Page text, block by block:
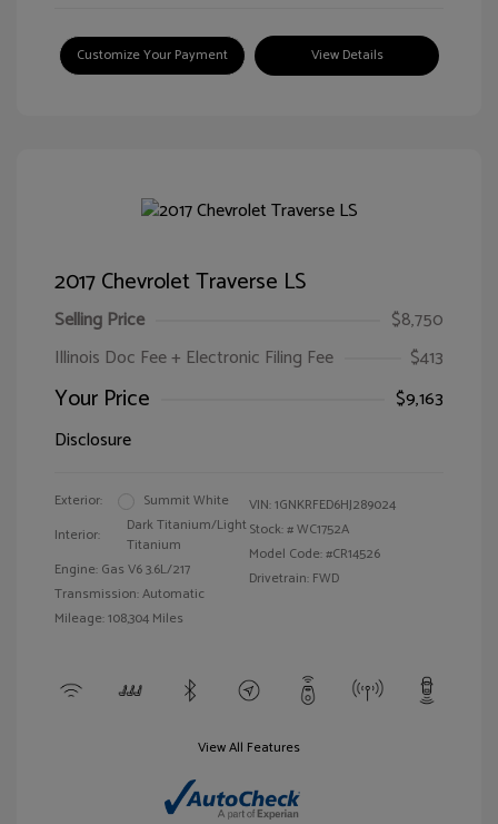
Customize Your Payment View Details
2017 Chevrolet Traverse LS
Selling Price
$8,750
Illinois Doc Fee + Electronic Filing Fee
$413
Your Price
$9,163
Disclosure
Exterior:
Summit White
Interior:
Dark Titanium/Light
Titanium
Engine: Gas V6 3.6L/217
Transmission: Automatic
Mileage: 108,304 Miles
VIN:1GNKRFED6HJ289024
Stock: #WC1752A
Model Code: #CR14526
Drivetrain: FWD
View All Features